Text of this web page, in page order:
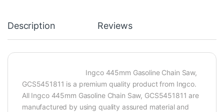
Description Reviews
Ingco 445mm Gasoline Chain Saw,
GCS5451811 is a premium quality product from Ingco.
All Ingco 445mm Gasoline Chain Saw, GCS5451811 are
manufactured by using quality assured material and